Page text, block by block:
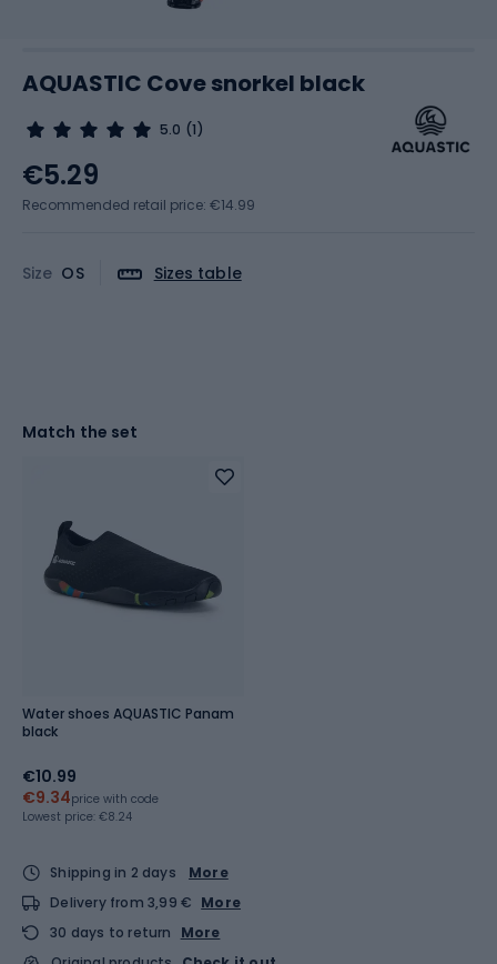
AQUASTIC Cove snorkel black
5.0 (1)
Size OS Sizes table
€5.29
Recommended retail price: €14.99
Match the set
Water shoes AQUASTIC Panam
black
€10.99
€9.34price with code
Lowest price: €8.24
Shipping in 2 days
More
Delivery from 3,99 € More
30 days to return
More